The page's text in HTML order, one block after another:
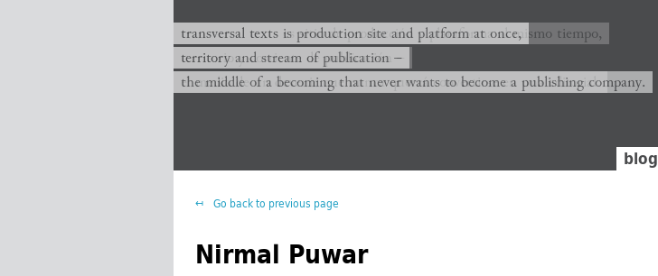
transversal texts es sitio de producción y plataforma al mismo tiempo,
territorio y corriente de publicación −
el medio de un devenir que nunca querrá convertirse en una editorial.
transversal texts is production site and platform at once,
territory and stream of publication −
the middle of a becoming that never wants to become a publishing company.
blog
Go back to previous page
Nirmal Puwar